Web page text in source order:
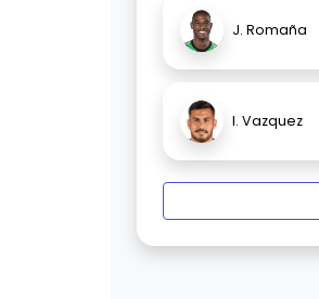
J. Romaña
I. Vazquez